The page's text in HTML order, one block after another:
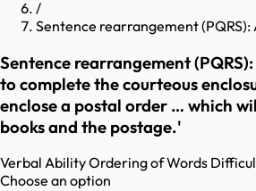
/
Sentence rearrangement
Sentence rearrangement
to complete the courteous
enclose a postal order … which
books and the postage.'
Verbal AbilityOrdering of Words
Choose an option